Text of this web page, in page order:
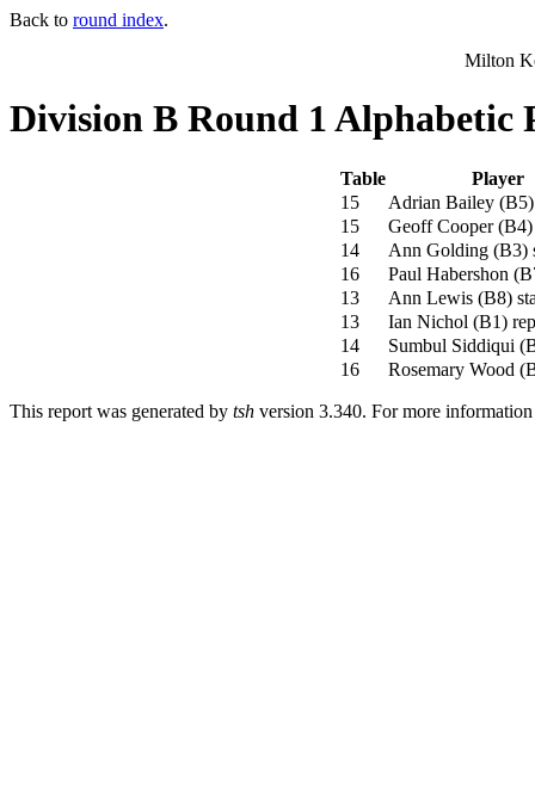
Back to round index.
Milton
Division B Round 1 Alphabetic
Table
Player
15
Adrian Bailey (B5)
15
Geoff Cooper (B4)
14
Ann Golding (B3)
16
Paul Habershon (
13
Ann Lewis (B8)
13
Ian Nichol (B1)
14
Sumbul Siddiqui (
16
Rosemary Wood (
This report was generated by tsh version 3.340. For more